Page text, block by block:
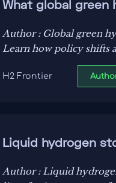
What global green
Author : Global green
Learn how policy shifts
H2 Frontier
Liquid hydrogen
Author : Liquid